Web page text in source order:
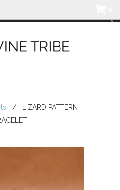
/ LIZARD PATTERN